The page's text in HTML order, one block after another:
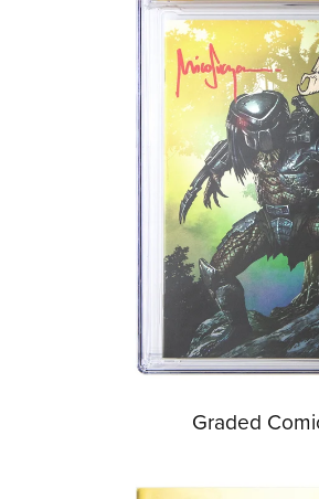
Graded